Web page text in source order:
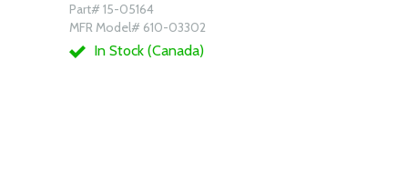
Part# 15-05164
MFR Model# 610-03302
In Stock (Canada)